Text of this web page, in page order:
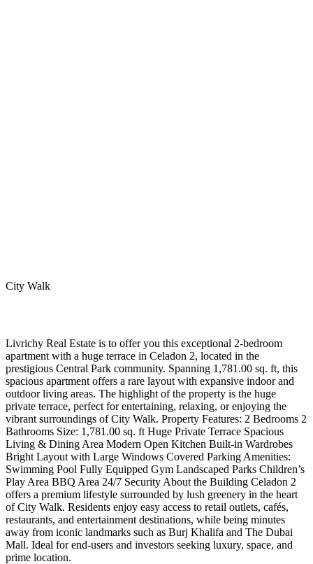
City Walk
Livrichy Real Estate is to offer you this exceptional 2-bedroom
apartment with a huge terrace in Celadon 2, located in the
prestigious Central Park community. Spanning 1,781.00 sq. ft, this
spacious apartment offers a rare layout with expansive indoor and
outdoor living areas. The highlight of the property is the huge
private terrace, perfect for entertaining, relaxing, or enjoying the
vibrant surroundings of City Walk. Property Features: 2 Bedrooms 2
Bathrooms Size: 1,781.00 sq. ft Huge Private Terrace Spacious
Living & Dining Area Modern Open Kitchen Built-in Wardrobes
Bright Layout with Large Windows Covered Parking Amenities:
Swimming Pool Fully Equipped Gym Landscaped Parks Children’s
Play Area BBQ Area 24/7 Security About the Building Celadon 2
offers a premium lifestyle surrounded by lush greenery in the heart
of City Walk. Residents enjoy easy access to retail outlets, cafés,
restaurants, and entertainment destinations, while being minutes
away from iconic landmarks such as Burj Khalifa and The Dubai
Mall. Ideal for end-users and investors seeking luxury, space, and
prime location.